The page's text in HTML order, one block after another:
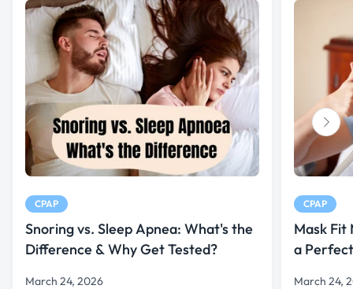
CPAP
Snoring vs. Sleep Apnea: What's the
Difference & Why Get Tested?
March 24, 2026
CPAP
Mask Fit
a
March 24,